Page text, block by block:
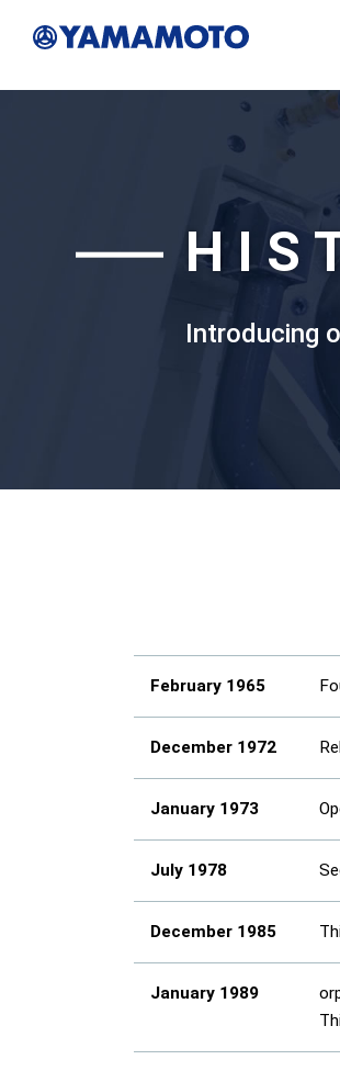
Introducing
February 1965
December 1972
January 1973
July 1978
December 1985
January 1989